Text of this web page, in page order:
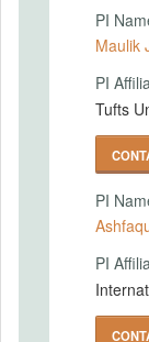
PI
Maulik
PI
Tufts
PI
PI